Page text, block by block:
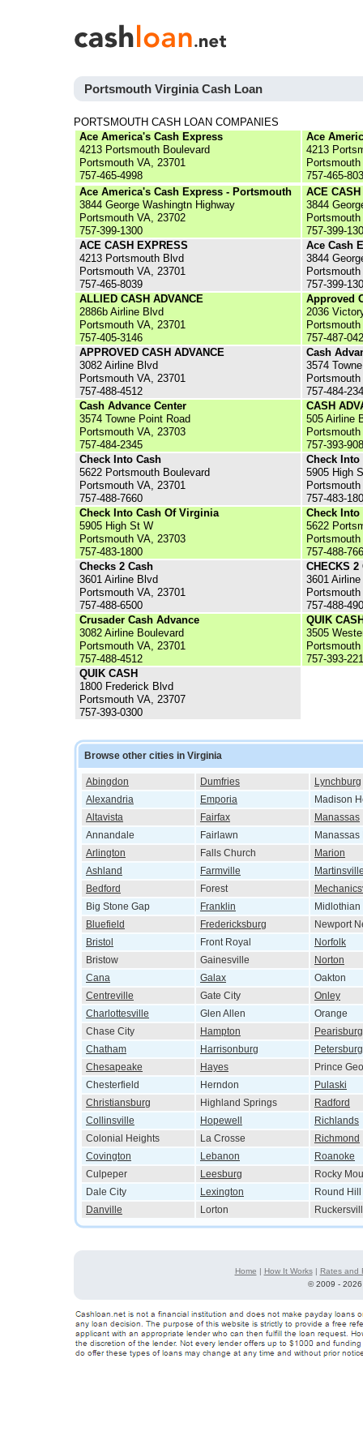
Portsmouth Virginia Cash Loan
PORTSMOUTH CASH LOAN COMPANIES
Ace America's Cash Express
4213 Portsmouth Boulevard
Portsmouth VA, 23701
757-465-4998
Ace
4213
757-465-
Ace America's Cash Express - Portsmouth
3844 George Washingtn Highway
Portsmouth VA, 23702
757-399-1300
ACE
3844
757-399-
ACE CASH EXPRESS
4213 Portsmouth Blvd
Portsmouth VA, 23701
757-465-8039
Ace Cash
3844
757-399-
ALLIED CASH ADVANCE
2886b Airline Blvd
Portsmouth VA, 23701
757-405-3146
Approved
2036
757-487-
APPROVED CASH ADVANCE
3082 Airline Blvd
Portsmouth VA, 23701
757-488-4512
Cash
3574
757-484-
Cash Advance Center
3574 Towne Point Road
Portsmouth VA, 23703
757-484-2345
CASH
505 Airline
757-393-
Check Into Cash
5622 Portsmouth Boulevard
Portsmouth VA, 23701
757-488-7660
Check Into
5905 High
757-483-
Check Into Cash Of Virginia
5905 High St W
Portsmouth VA, 23703
757-483-1800
Check
5622
757-488-
Checks 2 Cash
3601 Airline Blvd
Portsmouth VA, 23701
757-488-6500
CHECKS 2
3601
757-488-
Crusader Cash Advance
3082 Airline Boulevard
Portsmouth VA, 23701
757-488-4512
QUIK
3505
757-393-
QUIK CASH
1800 Frederick Blvd
Portsmouth VA, 23707
757-393-0300
Browse other cities in Virginia
Abingdon Dumfries
Lynchburg
Alexandria
Emporia
Madison
Altavista
Fairfax
Manassas
Annandale
Fairlawn
Manassas
Arlington
Falls Church
Marion
Ashland
Farmville
Bedford
Forest
Big Stone Gap
Franklin
Midlothian
Bluefield
Fredericksburg
Newport
Bristol
Front Royal
Norfolk
Bristow
Gainesville
Norton
Cana
Galax
Oakton
Centreville
Gate City
Onley
Charlottesville
Glen Allen
Orange
Chase City
Hampton
Pearisburg
Chatham
Harrisonburg
Petersburg
Chesapeake
Hayes
Prince
Chesterfield
Herndon
Pulaski
Christiansburg
Highland Springs
Radford
Collinsville
Hopewell
Richlands
Colonial Heights
La Crosse
Richmond
Covington
Lebanon
Roanoke
Culpeper
Leesburg
Rocky
Dale City
Lexington
Round Hill
Danville
Lorton
Home | How It Works| Rates and
©2009 -